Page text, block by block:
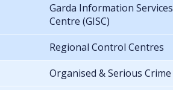
Garda Information Services
Centre (GISC)
Regional Control Centres
Organised & Serious Crime